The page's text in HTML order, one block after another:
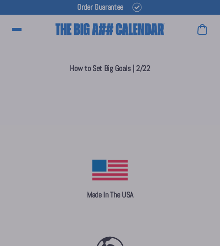
Order Guarantee
Main Menu
How to Set Big Goals | 2/22
Made In The USA